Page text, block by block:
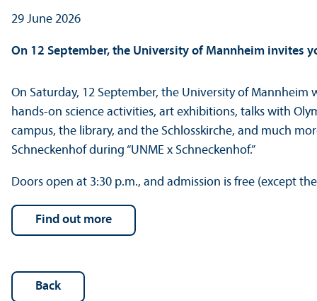
29 June 2026
On 12 September, the University of Mannheim invites
On Saturday, 12 September, the University of
hands-on science activities, art exhibitions, talks with
campus, the library, and the Schlosskirche, and much
Schneckenhof during “UNME x Schneckenhof.”
Doors open at 3:30 p.m., and admission is free (except
Find out more
Back